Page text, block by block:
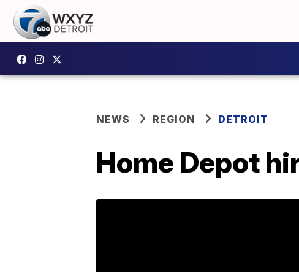
NEWS REGION DETROIT
Home Depot